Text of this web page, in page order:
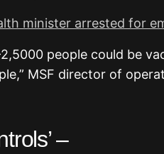
minister arrested for
people could be
MSF director of
–